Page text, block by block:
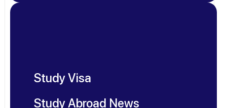
Study Visa
Study Abroad News